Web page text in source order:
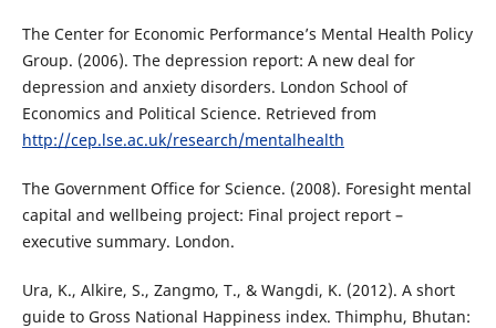
The Center for Economic Performance’s Mental Health Policy
Group. (2006). The depression report: A new deal for
depression and anxiety disorders. London School of
Economics and Political Science. Retrieved from
http://cep.lse.ac.uk/research/mentalhealth
The Government Office for Science. (2008). Foresight mental
capital and wellbeing project: Final project report –
executive summary. London.
Ura, K., Alkire, S., Zangmo, T., & Wangdi, K. (2012). A short
guide to Gross National Happiness index. Thimphu, Bhutan: